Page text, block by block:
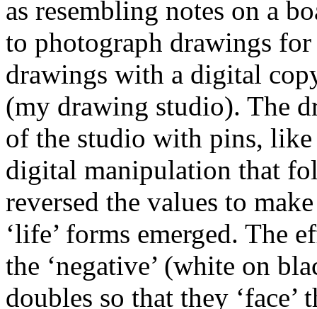
as resembling notes on a
to photograph drawings
drawings with a digital
(my drawing studio). The
of the studio with pins,
digital manipulation that
reversed the values to
‘life’ forms emerged. The
the ‘negative’ (white on
doubles so that they